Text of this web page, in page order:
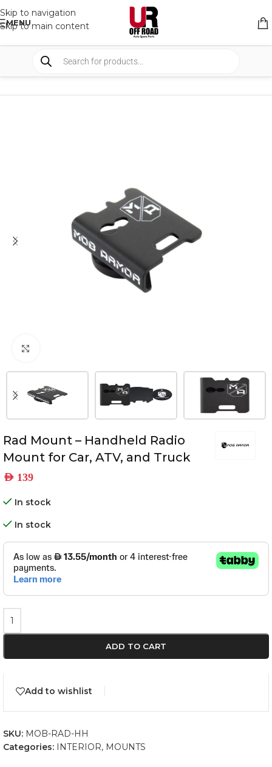
Skip to navigation
Skip to main content
MENU
SHOP INTERIOR
Rad Mount – Handheld Radio
Mount for Car, ATV, and Truck
AED 139
In stock
In stock
ADD TO CART
Add to wishlist
SKU: MOB-RAD-HH
Categories: INTERIOR, MOUNTS